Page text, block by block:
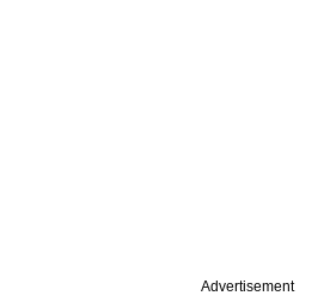
Advertisement